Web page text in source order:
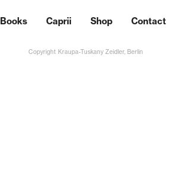
Books Caprii Shop Contact
Copyright Kraupa-Tuskany Zeidler, Berlin